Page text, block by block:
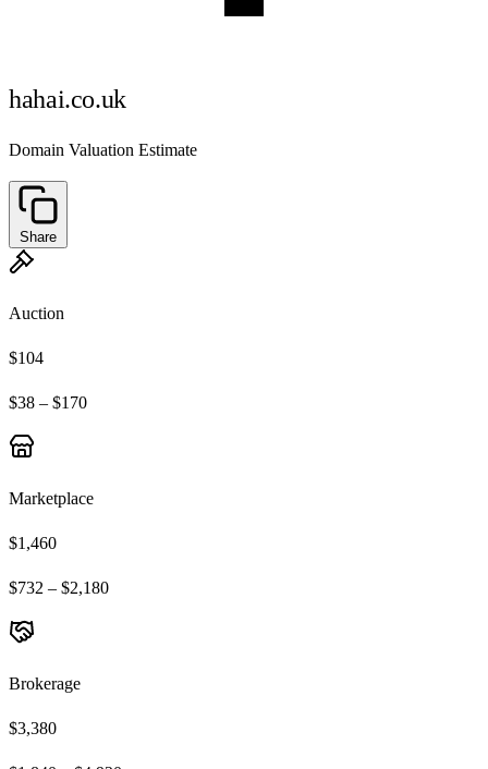
hahai.co.uk
Domain Valuation Estimate
Share
Auction
$104
$38 – $170
Marketplace
$1,460
$732 – $2,180
Brokerage
$3,380